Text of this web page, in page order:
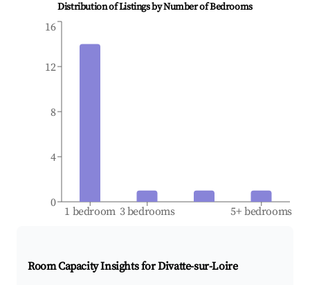
Distribution of Listings by Number of Bedrooms
1 bedroom 3 bedrooms 5+ bedrooms
0
4
8
12
16
Room Capacity Insights forDivatte-sur-Loire